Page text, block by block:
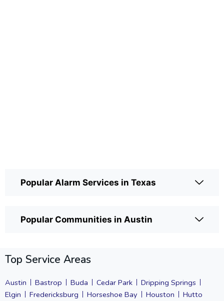
Popular Alarm Services in Texas
Popular Communities in Austin
Top Service Areas
Austin Bastrop Buda Cedar Park
Dripping Springs
Elgin
Fredericksburg Horseshoe Bay Houston
Hutto